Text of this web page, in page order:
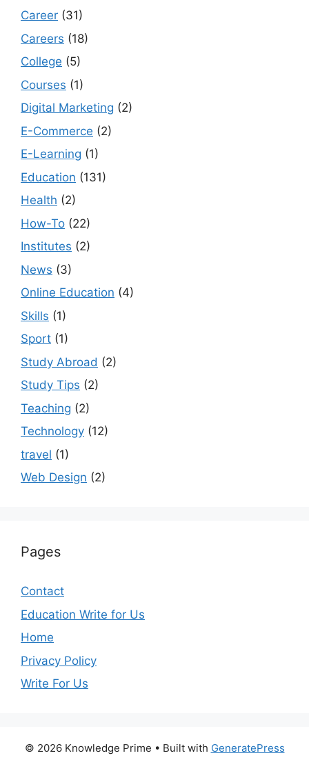
Career (31)
Careers (18)
College (5)
Courses (1)
Digital Marketing (2)
E-Commerce (2)
E-Learning (1)
Education (131)
Health (2)
How-To (22)
Institutes (2)
News (3)
Online Education (4)
Skills (1)
Sport (1)
Study Abroad (2)
Study Tips (2)
Teaching (2)
Technology (12)
travel (1)
Web Design (2)
Pages
Contact
Education Write for Us
Home
Privacy Policy
Write For Us
© 2026 Knowledge Prime • Built with GeneratePress